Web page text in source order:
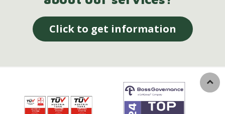
Click to get information